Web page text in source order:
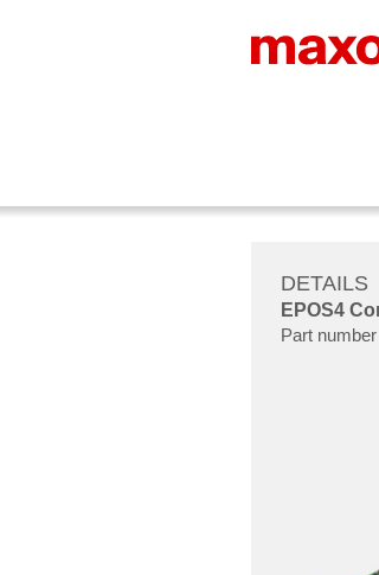
DETAILS
EPOS4
Part